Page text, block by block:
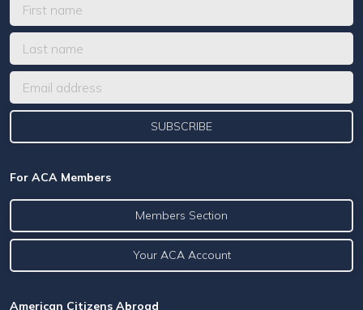
For ACA Members
Members Section
Your ACA Account
American Citizens Abroad